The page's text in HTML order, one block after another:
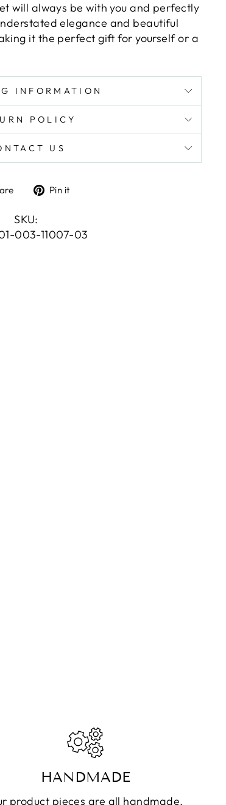
will always be with you and perfectly
elegance and beautiful
it the perfect gift for yourself or a
INFORMATION
POLICY
US
Share
Facebook
Pin it
SKU:
003-11007-03
HANDMADE
product pieces are all handmade.